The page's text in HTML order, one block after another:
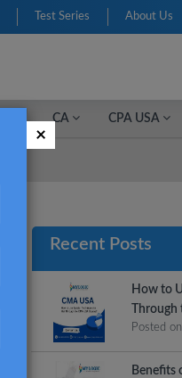
Test Series About Us
CA CPA USA
Recent Posts
How to
Posted
Benefits
×